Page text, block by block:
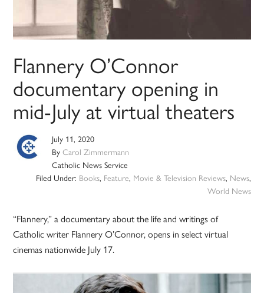
Flannery O’Connor
documentary opening in
mid-July at virtual theaters
July 11, 2020
ByCarol Zimmermann
Catholic News Service
Filed Under: Books, Feature, Movie & Television Reviews, News,
World News
“Flannery,” a documentary about the life and writings of
Catholic writer Flannery O’Connor, opens in select virtual
cinemas nationwide July 17.